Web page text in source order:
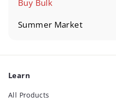
Buy Bulk
Summer Market
Expand
Learn
All Products